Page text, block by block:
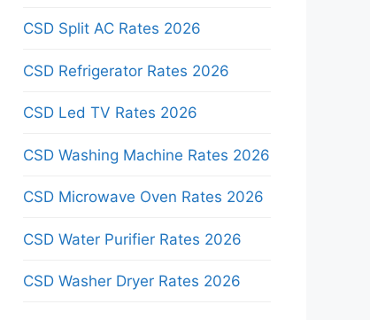
CSD Split AC Rates 2026
CSD Refrigerator Rates 2026
CSD Led TV Rates 2026
CSD Washing Machine Rates 2026
CSD Microwave Oven Rates 2026
CSD Water Purifier Rates 2026
CSD Washer Dryer Rates 2026